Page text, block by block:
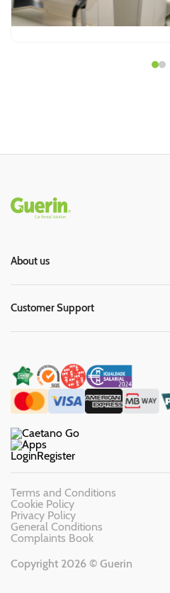
View deal
Rodapé
About us
Customer Support
LoginRegister
Copyright 2026 © Guerin
Terms and Conditions
Cookie Policy
Privacy Policy
General Conditions
Complaints Book